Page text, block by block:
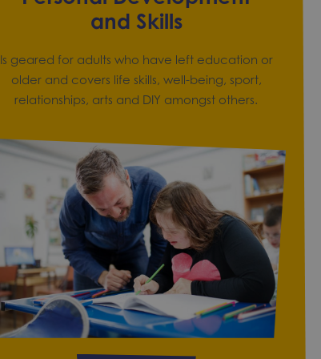
and Skills
Is geared for adults who have left education or
older and covers life skills, well-being, sport,
relationships, arts and DIY amongst others.